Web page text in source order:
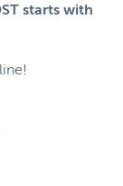
starts with